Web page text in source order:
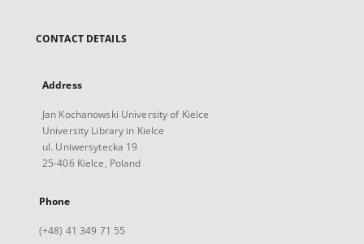
CONTACT DETAILS
Address
Jan Kochanowski University of Kielce
University Library in Kielce
ul. Uniwersytecka 19
25-406 Kielce, Poland
Phone
(+48) 41 349 71 55